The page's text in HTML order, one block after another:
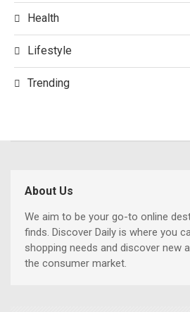
Health
Lifestyle
Trending
About Us
We aim to be your go-to online
finds. Discover Daily is where you
shopping needs and discover new
the consumer market.